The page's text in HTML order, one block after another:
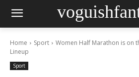
Home Sport
Women Half Marathon is on
Lineup
Sport